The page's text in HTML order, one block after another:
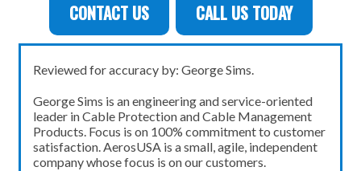
CONTACT US CALL US TODAY
Reviewed for accuracy by: George Sims.
George Sims is an engineering and service-oriented
leader in Cable Protection and Cable Management
Products. Focus is on 100% commitment to customer
satisfaction. AerosUSA is a small, agile, independent
company whose focus is on our customers.